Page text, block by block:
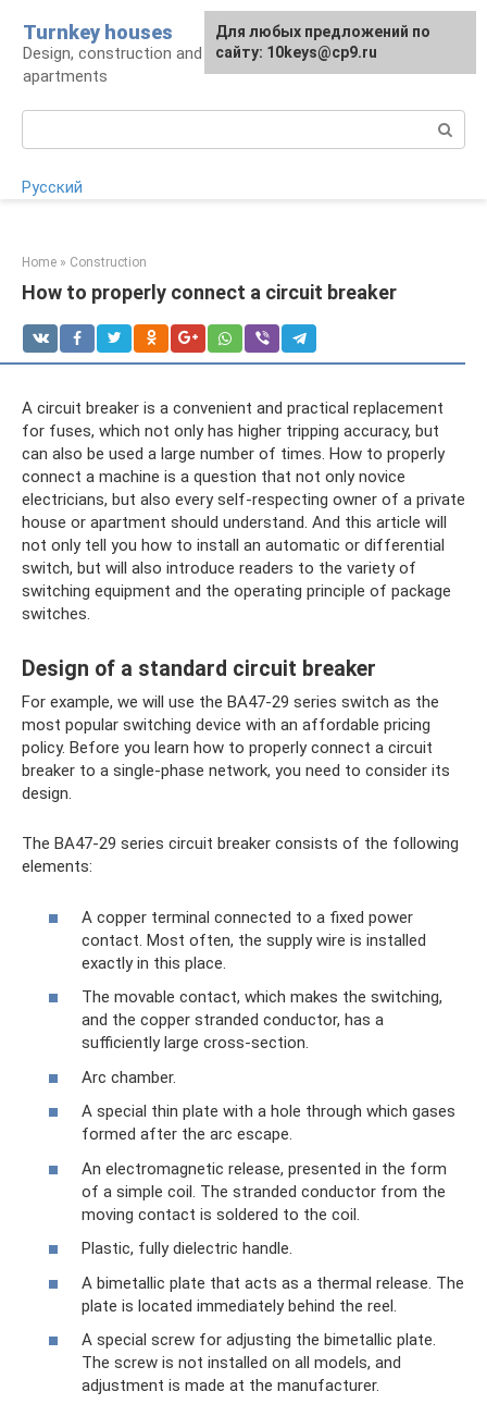
content
Turnkey houses
Design, construction and finishing of houses and
apartments
Русский
Home » Construction
How to properly connect a circuit breaker
A circuit breaker is a convenient and practical replacement
for fuses, which not only has higher tripping accuracy, but
can also be used a large number of times. How to properly
connect a machine is a question that not only novice
electricians, but also every self-respecting owner of a private
house or apartment should understand. And this article will
not only tell you how to install an automatic or differential
switch, but will also introduce readers to the variety of
switching equipment and the operating principle of package
switches.
Design of a standard circuit breaker
For example, we will use the BA47-29 series switch as the
most popular switching device with an affordable pricing
policy. Before you learn how to properly connect a circuit
breaker to a single-phase network, you need to consider its
design.
The BA47-29 series circuit breaker consists of the following
elements:
A copper terminal connected to a fixed power
contact. Most often, the supply wire is installed
exactly in this place.
The movable contact, which makes the switching,
and the copper stranded conductor, has a
sufficiently large cross-section.
Arc chamber.
A special thin plate with a hole through which gases
formed after the arc escape.
An electromagnetic release, presented in the form
of a simple coil. The stranded conductor from the
moving contact is soldered to the coil.
Plastic, fully dielectric handle.
A bimetallic plate that acts as a thermal release. The
plate is located immediately behind the reel.
A special screw for adjusting the bimetallic plate.
The screw is not installed on all models, and
adjustment is made at the manufacturer.
For any suggestions regarding
the site:[email protected]
Для любых предложений по
сайту: 10keys@cp9.ru